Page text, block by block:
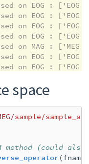
on EOG : ['EOG
on EOG : ['EOG
on EOG : ['EOG
on EOG : ['EOG
on MAG : ['MEG
on EOG : ['EOG
on EOG : ['EOG
on EOG : ['EOG
on EOG : ['EOG
on EOG : ['EOG
on EOG : ['EOG
on EOG : ['EOG
on EOG : ['EOG
on EOG : ['EOG
on EOG : ['EOG
space
sample/
method (could also
(